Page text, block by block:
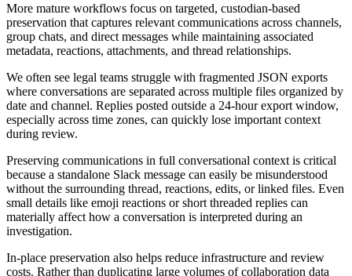
More mature workflows focus on targeted, custodian-based
preservation that captures relevant communications across channels,
group chats, and direct messages while maintaining associated
metadata, reactions, attachments, and thread relationships.
We often see legal teams struggle with fragmented JSON exports
where conversations are separated across multiple files organized by
date and channel. Replies posted outside a 24-hour export window,
especially across time zones, can quickly lose important context
during review.
Preserving communications in full conversational context is critical
because a standalone Slack message can easily be misunderstood
without the surrounding thread, reactions, edits, or linked files. Even
small details like emoji reactions or short threaded replies can
materially affect how a conversation is interpreted during an
investigation.
In-place preservation also helps reduce infrastructure and review
costs. Rather than duplicating large volumes of collaboration data